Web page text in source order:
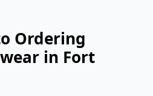
Ordering
in Fort